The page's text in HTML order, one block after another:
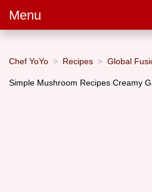
Menu
Chef YoYo Recipes Global
Simple Mushroom Recipes Creamy